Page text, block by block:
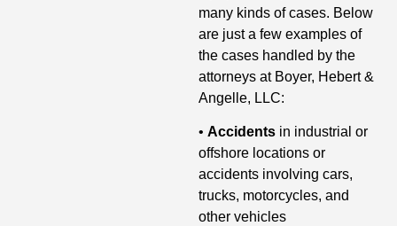
many kinds of cases. Below
are just a few examples of
the cases handled by the
attorneys at Boyer, Hebert &
Angelle, LLC:
• Accidents in industrial or
offshore locations or
accidents involving cars,
trucks, motorcycles, and
other vehicles